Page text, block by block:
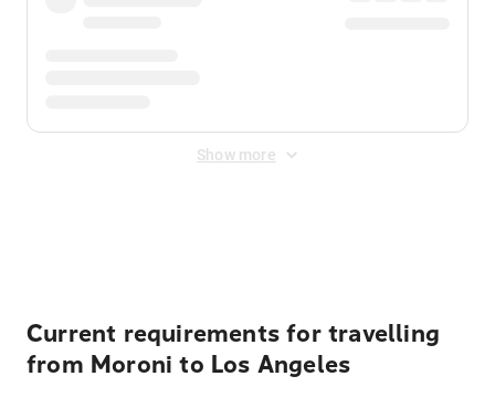
Show more
Current requirements for travelling
from Moroni to Los Angeles